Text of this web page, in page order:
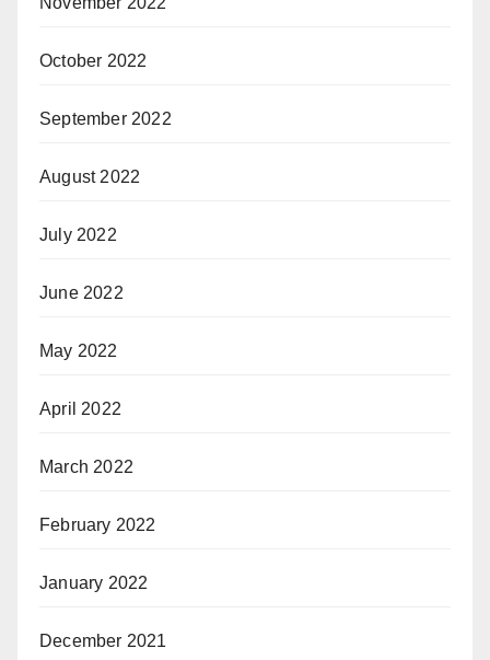
October 2022
September 2022
August 2022
July 2022
June 2022
May 2022
April 2022
March 2022
February 2022
January 2022
December 2021